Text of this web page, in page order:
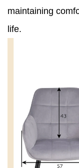
maintaining
life.